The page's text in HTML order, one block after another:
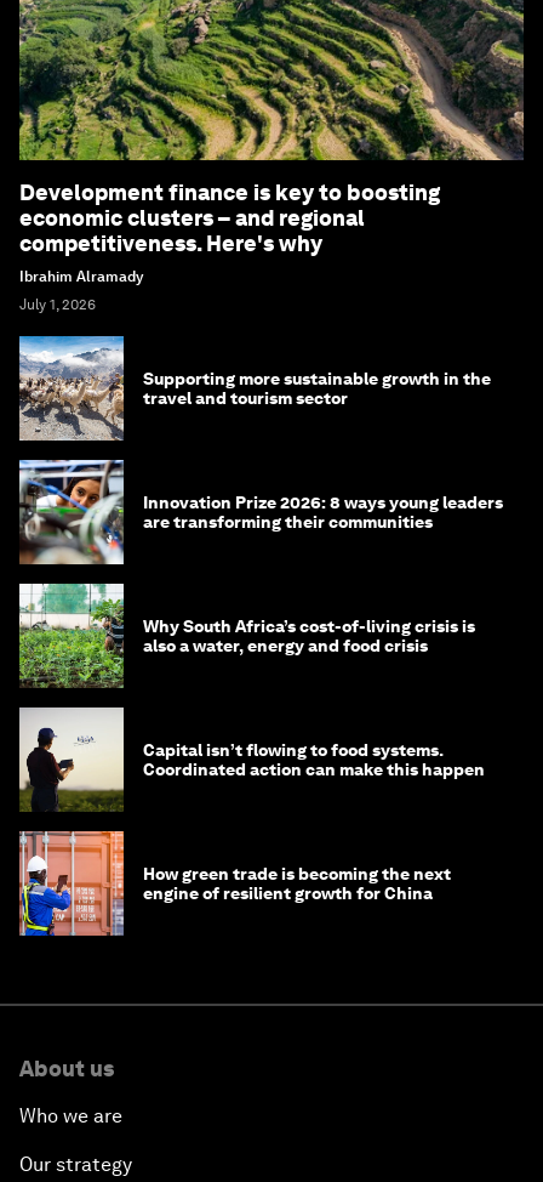
Development finance is key to boosting
economic clusters – and regional
competitiveness. Here's why
Ibrahim Alramady
July 1, 2026
Supporting more sustainable growth in the
travel and tourism sector
Innovation Prize 2026: 8 ways young leaders
are transforming their communities
Why South Africa’s cost-of-living crisis is
also a water, energy and food crisis
Capital isn’t flowing to food systems.
Coordinated action can make this happen
How green trade is becoming the next
engine of resilient growth for China
About us
Who we are
Our strategy